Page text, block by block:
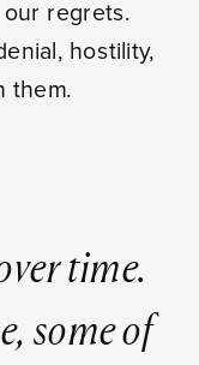
regrets.
hostility,
them.
time.
some of